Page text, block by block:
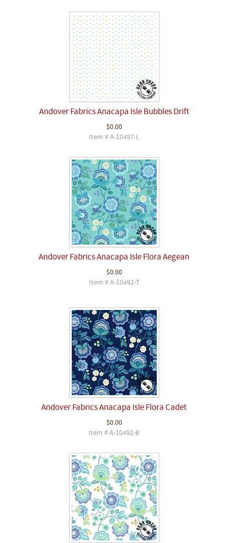
Andover Fabrics Anacapa Isle Bubbles Drift
$0.00
Item # A-10497-L
Andover Fabrics Anacapa Isle Flora Aegean
$0.00
Item # A-10492-T
Andover Fabrics Anacapa Isle Flora Cadet
$0.00
Item # A-10492-B